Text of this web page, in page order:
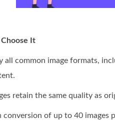
It
all common image formats,
retain the same quality as
conversion of up to 40 images